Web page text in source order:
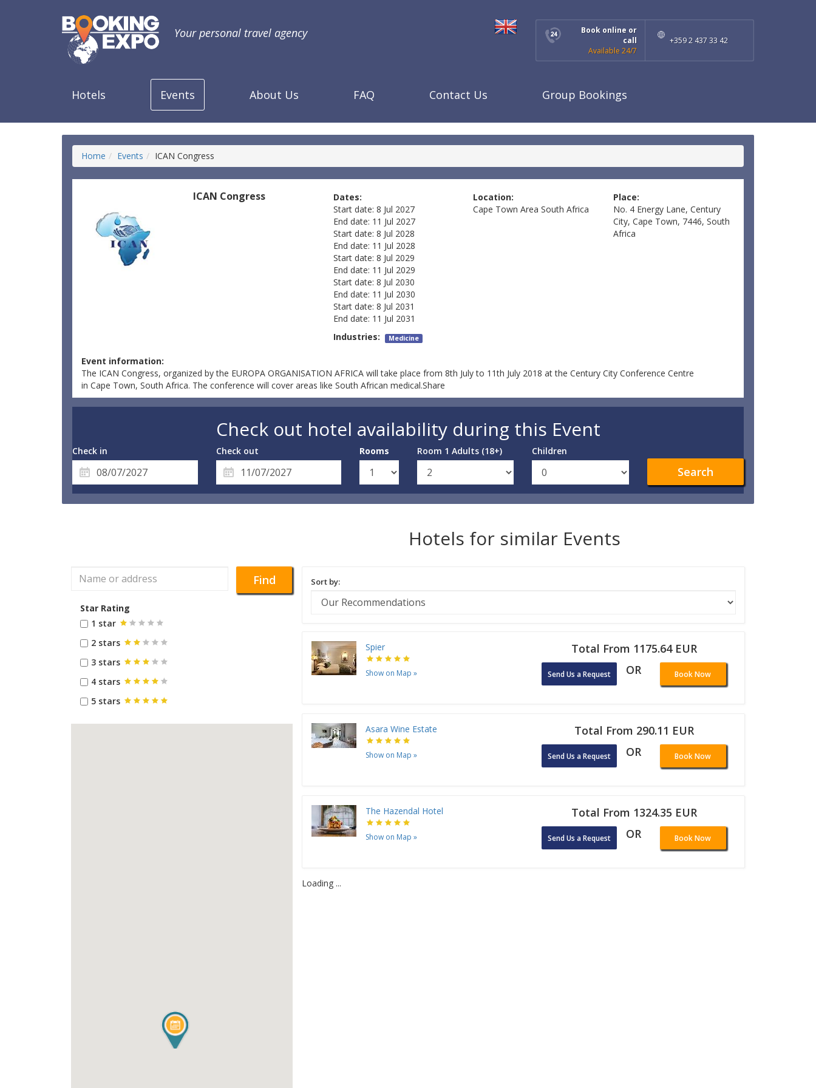
Your personal travel agency
Book online or
call
Available 24/7
+359 2 437 33 42
Hotels Events About Us FAQ Contact Us Group Bookings
Home Events ICAN Congress
ICAN Congress
Dates:
Start date: 8 Jul 2027
End date: 11 Jul 2027
Start date: 8 Jul 2028
End date: 11 Jul 2028
Start date: 8 Jul 2029
End date: 11 Jul 2029
Start date: 8 Jul 2030
End date: 11 Jul 2030
Start date: 8 Jul 2031
End date: 11 Jul 2031
Location:
Cape Town Area South Africa
Place:
No. 4 Energy Lane, Century
City, Cape Town, 7446, South
Africa
Industries: Medicine
Event information:
The ICAN Congress, organized by the EUROPA ORGANISATION AFRICA will take place from 8th July to 11th July 2018 at the Century City Conference Centre
in Cape Town, South Africa. The conference will cover areas like South African medical.Share
Check out hotel availability during this Event
Check in Check out Rooms Room 1 Adults (18+) Children
Search
Hotels for similar Events
Find
Star Rating
1 star
2 stars
3 stars
4 stars
5 stars
Sort by:
Spier
Show on Map »
Total From 1175.64 EUR
Send Us a Request OR Book Now
Asara Wine Estate
Show on Map »
Total From 290.11 EUR
Send Us a Request OR Book Now
The Hazendal Hotel
Show on Map »
Total From 1324.35 EUR
Send Us a Request OR Book Now